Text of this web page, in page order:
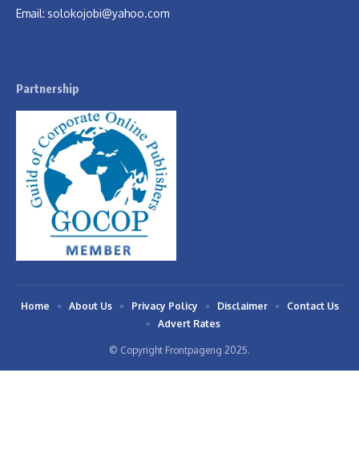
Email: solokojobi@yahoo.com
Partnership
© Copyright Frontpageng 2025.
Home About Us Privacy Policy Disclaimer
Contact Us
Advert Rates